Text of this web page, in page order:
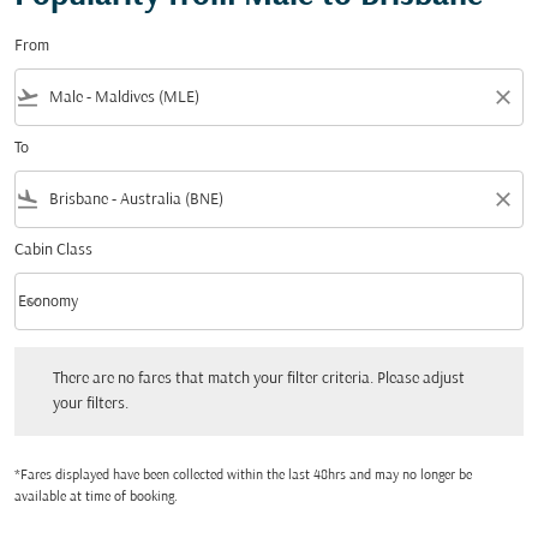
From
flight_takeoff close
To
flight_land close
Cabin Class
Cabin Class option Economy Selected
Economy
keyboard_arrow_down
There are no fares that match your filter criteria. Please adjust
your filters.
*Fares displayed have been collected within the last 48hrs and may no longer be
available at time of booking.